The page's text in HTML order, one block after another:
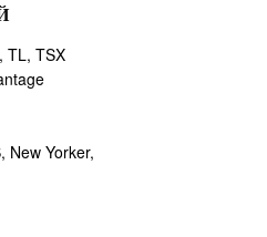
TL, TSX
New Yorker,